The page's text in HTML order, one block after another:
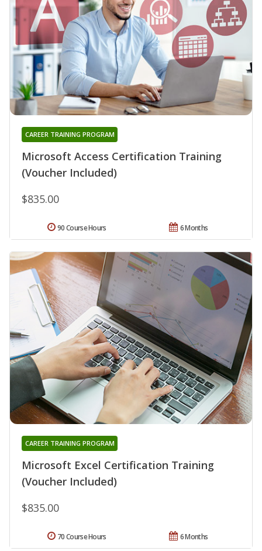
Microsoft Access Certification Training
(Voucher Included)
CAREER TRAINING PROGRAM
$835.00
6 Months
90 Course Hours
Microsoft Excel Certification Training
(Voucher Included)
CAREER TRAINING PROGRAM
$835.00
6 Months
70 Course Hours